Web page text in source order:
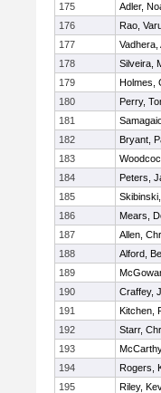
175
Adler,
176
Rao,
177
Vadhera,
178
Silveira,
179
Holmes,
180
Perry,
181
182
Bryant,
183
184
Peters,
185
186
Mears,
187
Allen,
188
Alford,
189
190
Craffey,
191
Kitchen,
192
Starr,
193
194
Rogers,
195
Riley,